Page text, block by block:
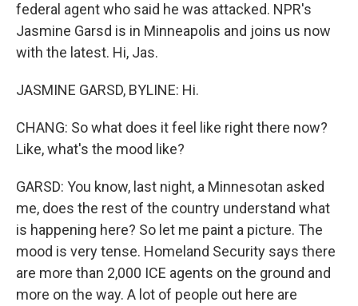
federal agent who said he was attacked. NPR's
Jasmine Garsd is in Minneapolis and joins us now
with the latest. Hi, Jas.
JASMINE GARSD, BYLINE: Hi.
CHANG: So what does it feel like right there now?
Like, what's the mood like?
GARSD: You know, last night, a Minnesotan asked
me, does the rest of the country understand what
is happening here? So let me paint a picture. The
mood is very tense. Homeland Security says there
are more than 2,000 ICE agents on the ground and
more on the way. A lot of people out here are